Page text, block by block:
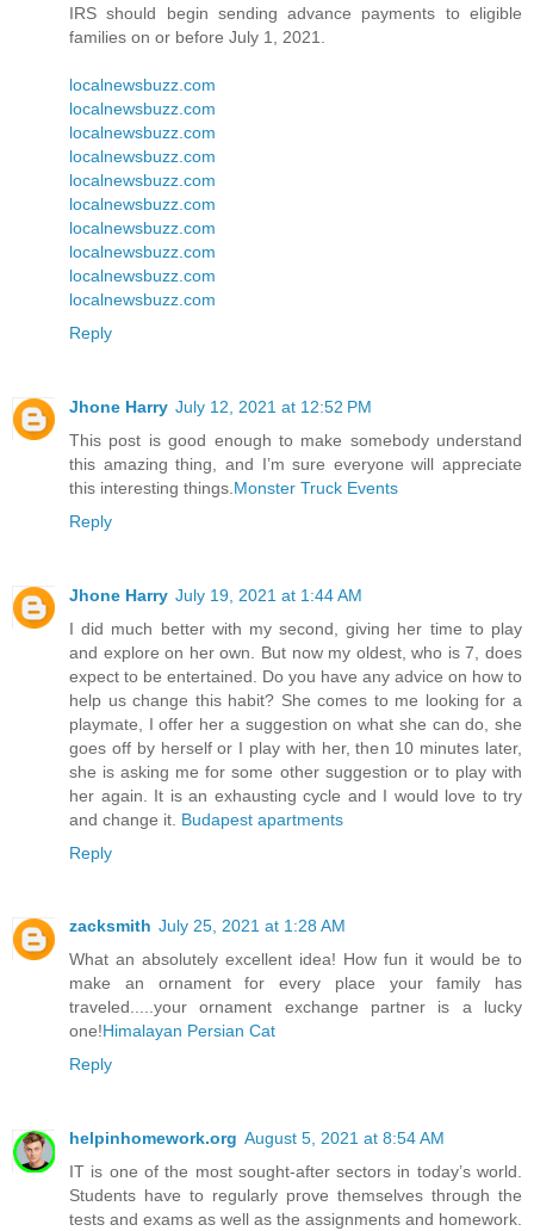
IRS should begin sending advance payments to eligible
families on or before July 1, 2021.
localnewsbuzz.com
localnewsbuzz.com
localnewsbuzz.com
localnewsbuzz.com
localnewsbuzz.com
localnewsbuzz.com
localnewsbuzz.com
localnewsbuzz.com
localnewsbuzz.com
localnewsbuzz.com
Reply
Jhone Harry July 12, 2021 at 12:52 PM
This post is good enough to make somebody understand
this amazing thing, and I’m sure everyone will appreciate
this interesting things. Monster Truck Events
Reply
Jhone Harry July 19, 2021 at 1:44 AM
I did much better with my second, giving her time to play
and explore on her own. But now my oldest, who is 7, does
expect to be entertained. Do you have any advice on how to
help us change this habit? She comes to me looking for a
playmate, I offer her a suggestion on what she can do, she
goes off by herself or I play with her, then 10 minutes later,
she is asking me for some other suggestion or to play with
her again. It is an exhausting cycle and I would love to try
and change it. Budapest apartments
Reply
zacksmith July 25, 2021 at 1:28 AM
What an absolutely excellent idea! How fun it would be to
make an ornament for every place your family has
traveled.....your ornament exchange partner is a lucky
one!Himalayan Persian Cat
Reply
helpinhomework.org August 5, 2021 at 8:54 AM
IT is one of the most sought-after sectors in today’s world.
Students have to regularly prove themselves through the
tests and exams as well as the assignments and homework.